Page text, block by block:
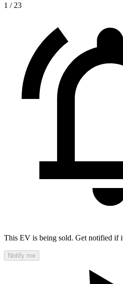
1 / 23
This EV is being sold. Get notified if
Notify me